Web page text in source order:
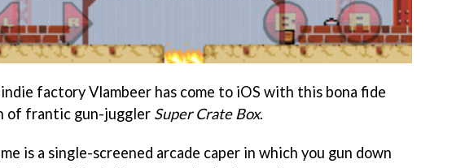
factory Vlambeer has come to iOS with this bona fide
of frantic gun-juggler Super Crate Box.
is a single-screened arcade caper in which you gun down